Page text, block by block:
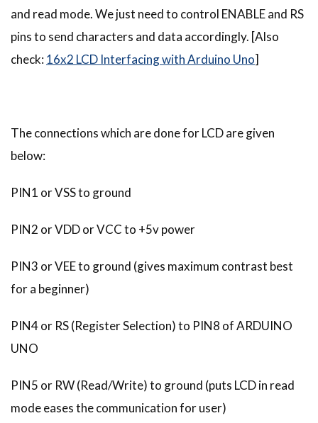
and read mode. We just need to control ENABLE and RS
pins to send characters and data accordingly. [Also
check:16x2 LCD Interfacing with Arduino Uno]
The connections which are done for LCD are given
below:
PIN1 or VSS to ground
PIN2 or VDD or VCC to +5v power
PIN3 or VEE to ground (gives maximum contrast best
for a beginner)
PIN4 or RS (Register Selection) to PIN8 of ARDUINO
UNO
PIN5 or RW (Read/Write) to ground (puts LCD in read
mode eases the communication for user)